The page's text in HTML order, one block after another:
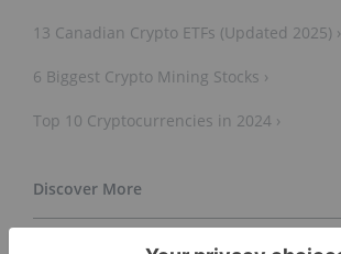
13 Canadian Crypto ETFs (Updated 2025) ›
6 Biggest Crypto Mining Stocks ›
Top 10 Cryptocurrencies in 2024 ›